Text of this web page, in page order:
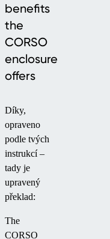
benefits
the
CORSO
enclosure
offers
Díky,
opraveno
podle tvých
instrukcí –
tady je
upravený
překlad:
The
CORSO